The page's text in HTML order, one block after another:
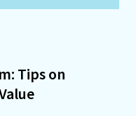
Tips on